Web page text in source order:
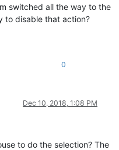
switched all the way to the
to disable that action?
0
Dec 10, 2018, 1:08 PM
to do the selection? The